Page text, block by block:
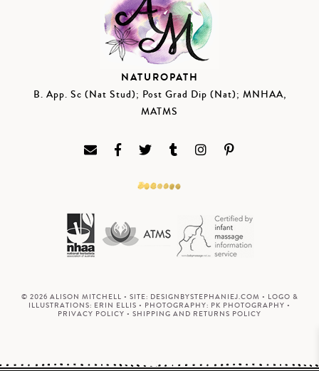
NATUROPATH
B. App. Sc (Nat Stud); Post Grad Dip (Nat); MNHAA,
MATMS
© 2026 ALISON MITCHELL • SITE: DESIGNBYSTEPHANIEJ.COM • LOGO &
ILLUSTRATIONS: ERIN ELLIS • PHOTOGRAPHY: PK PHOTOGRAPHY •
PRIVACY POLICY • SHIPPING AND RETURNS POLICY